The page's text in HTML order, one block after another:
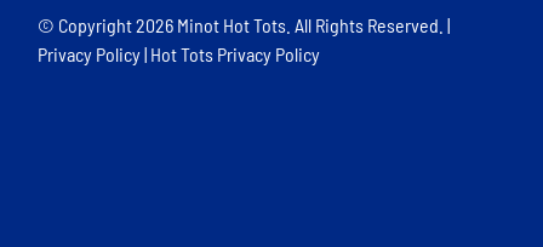
© Copyright2026 Minot Hot Tots. All Rights Reserved. |
Privacy Policy| Hot Tots Privacy Policy